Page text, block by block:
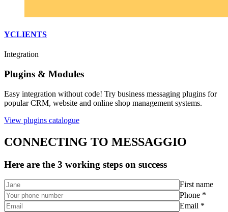
YCLIENTS
Integration
Plugins & Modules
Easy integration without code! Try business messaging plugins for
popular CRM, website and online shop management systems.
View plugins catalogue
CONNECTING TO MESSAGGIO
Here are the 3 working steps on success
First name
Phone *
Email *